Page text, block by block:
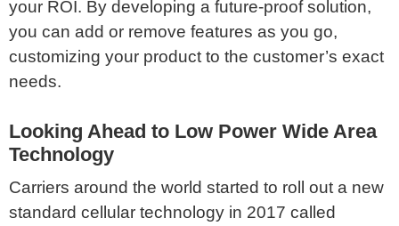
your ROI. By developing a future-proof solution,
you can add or remove features as you go,
customizing your product to the customer’s exact
needs.
Looking Ahead to Low Power Wide Area
Technology
Carriers around the world started to roll out a new
standard cellular technology in 2017 called